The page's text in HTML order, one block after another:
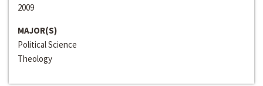
2009
MAJOR(S)
Political Science
Theology